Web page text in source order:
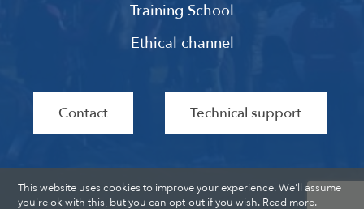
Training School
Ethical channel
Contact Technical support
This website uses cookies to improve your experience. We'll assume
you're ok with this, but you can opt-out if you wish. Read more.